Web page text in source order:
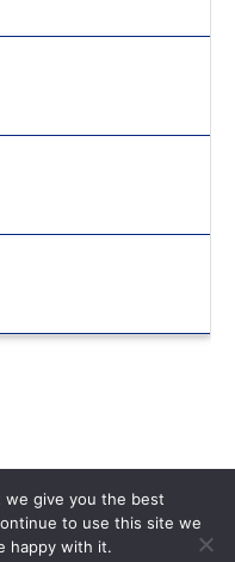
Disclaimer Contact Us
we give you the best
to use this site we
happy with it.